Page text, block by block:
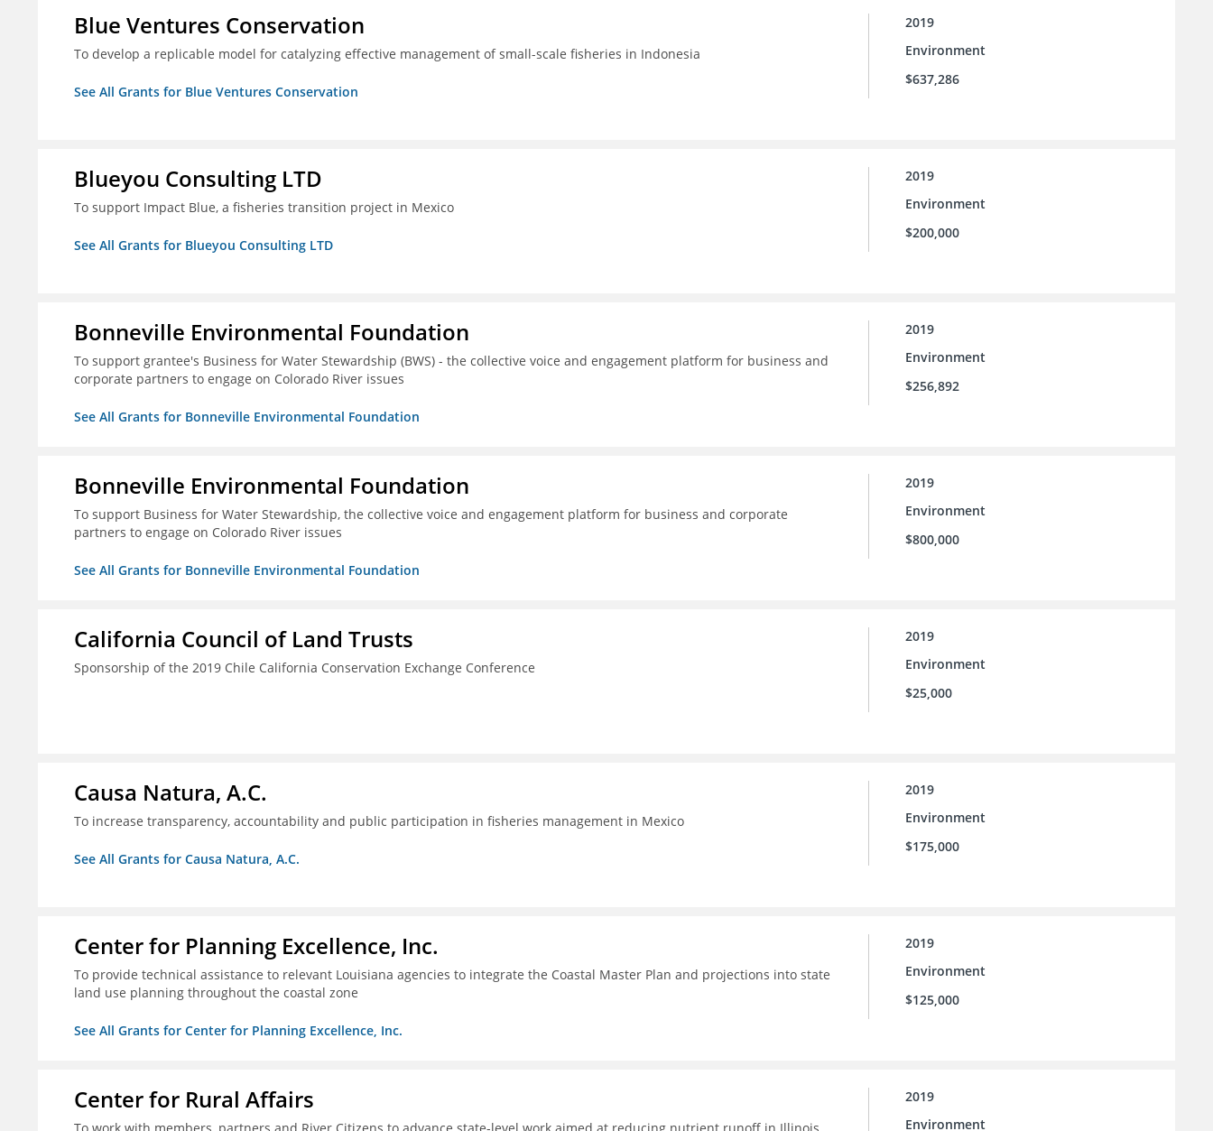
Blue Ventures Conservation
To develop a replicable model for catalyzing effective management of small-scale fisheries in Indonesia
See All Grants for Blue Ventures Conservation
2019
Environment
$637,286
Blueyou Consulting LTD
To support Impact Blue, a fisheries transition project in Mexico
See All Grants for Blueyou Consulting LTD
2019
Environment
$200,000
Bonneville Environmental Foundation
To support grantee's Business for Water Stewardship (BWS) - the collective voice and engagement platform for business and
corporate partners to engage on Colorado River issues
See All Grants for Bonneville Environmental Foundation
2019
Environment
$256,892
Bonneville Environmental Foundation
To support Business for Water Stewardship, the collective voice and engagement platform for business and corporate
partners to engage on Colorado River issues
See All Grants for Bonneville Environmental Foundation
2019
Environment
$800,000
California Council of Land Trusts
Sponsorship of the 2019 Chile California Conservation Exchange Conference
2019
Environment
$25,000
Causa Natura, A.C.
To increase transparency, accountability and public participation in fisheries management in Mexico
See All Grants for Causa Natura, A.C.
2019
Environment
$175,000
Center for Planning Excellence, Inc.
To provide technical assistance to relevant Louisiana agencies to integrate the Coastal Master Plan and projections into state
land use planning throughout the coastal zone
See All Grants for Center for Planning Excellence, Inc.
2019
Environment
$125,000
Center for Rural Affairs
2019
Environment